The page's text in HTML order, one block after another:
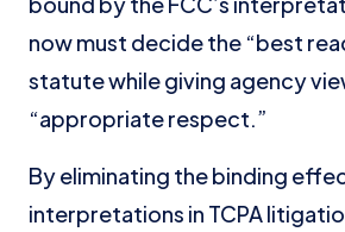
now must decide the “best
statute while giving agency
“appropriate respect.”
By eliminating the binding
interpretations in TCPA